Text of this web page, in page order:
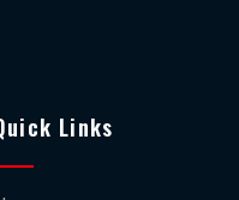
Links